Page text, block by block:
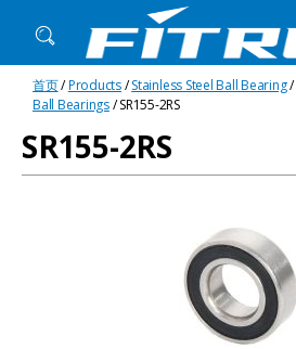
Fitrun
Bearing
首页/Products/Stainless Steel Ball Bearing/
Ball Bearings/ SR155-2RS
SR155-2RS